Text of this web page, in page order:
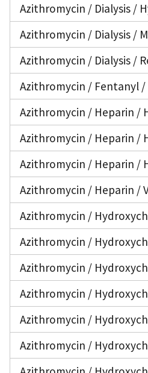
Azithromycin / Dialysis /
Azithromycin / Dialysis /
Azithromycin / Dialysis /
Azithromycin / Fentanyl
Azithromycin / Heparin /
Azithromycin / Heparin /
Azithromycin / Heparin /
Azithromycin / Heparin /
Azithromycin /
Azithromycin /
Azithromycin /
Azithromycin /
Azithromycin /
Azithromycin /